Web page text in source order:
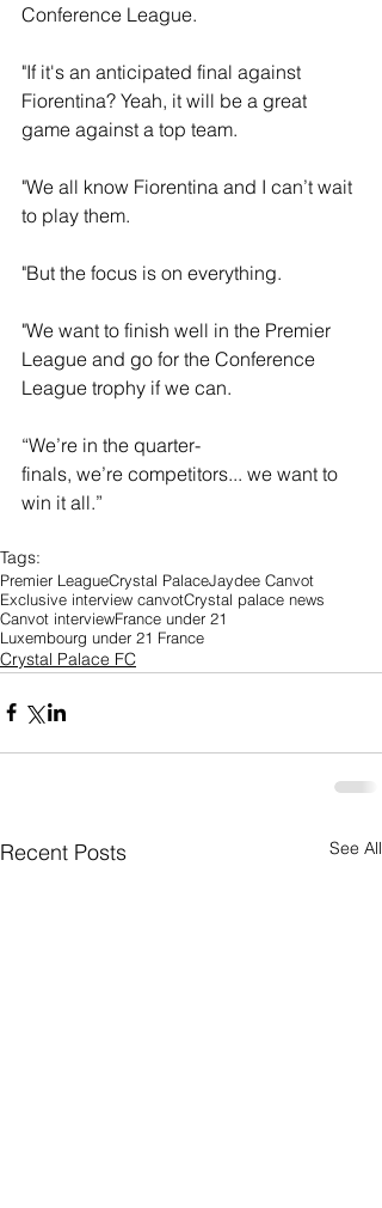
Conference League.
"If it's an anticipated final against
Fiorentina? Yeah, it will be a great
game against a top team.
"We all know Fiorentina and I can’t wait
to play them.
"But the focus is on everything.
"We want to finish well in the Premier
League and go for the Conference
League trophy if we can.
“We’re in the quarter-
finals, we’re competitors... we want to
win it all.”
Tags:
Premier LeagueCrystal PalaceJaydee Canvot
Exclusive interview canvotCrystal palace news
Canvot interviewFrance under 21
Luxembourg under 21 France
Crystal Palace FC
Recent Posts See All